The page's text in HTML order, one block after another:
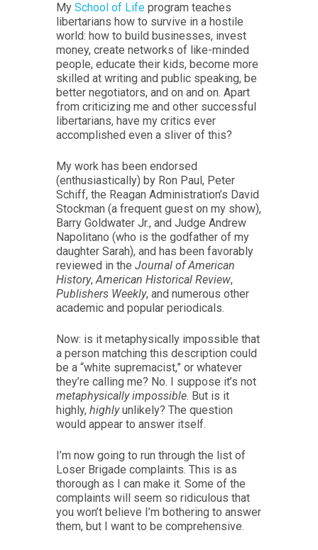
My School of Life program teaches
libertarians how to survive in a hostile
world: how to build businesses, invest
money, create networks of like-minded
people, educate their kids, become more
skilled at writing and public speaking, be
better negotiators, and on and on. Apart
from criticizing me and other successful
libertarians, have my critics ever
accomplished even a sliver of this?
My work has been endorsed
(enthusiastically) by Ron Paul, Peter
Schiff, the Reagan Administration’s David
Stockman (a frequent guest on my show),
Barry Goldwater Jr., and Judge Andrew
Napolitano (who is the godfather of my
daughter Sarah), and has been favorably
reviewed in the Journal of American
History,American Historical Review,
Publishers Weekly, and numerous other
academic and popular periodicals.
Now: is it metaphysically impossible that
a person matching this description could
be a “white supremacist,” or whatever
they’re calling me? No. I suppose it’s not
metaphysically impossible. But is it
highly, highlyunlikely? The question
would appear to answer itself.
I’m now going to run through the list of
Loser Brigade complaints. This is as
thorough as I can make it. Some of the
complaints will seem so ridiculous that
you won’t believe I’m bothering to answer
them, but I want to be comprehensive.